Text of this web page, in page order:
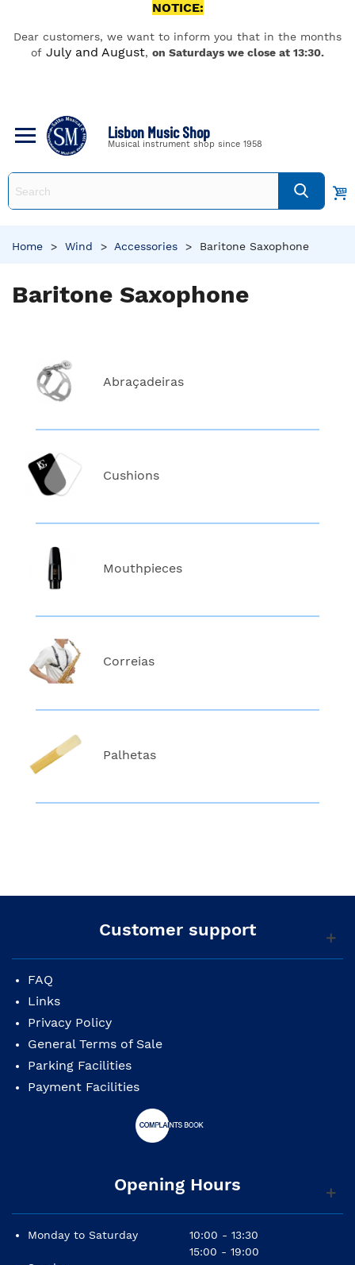
NOTICE:
Dear customers, we want to inform you that in the months
of July and August, on Saturdays we close at 13:30.
Lisbon Music Shop
Musical instrument shop since 1958
Home > Wind > Accessories > Baritone Saxophone
Baritone Saxophone
Abraçadeiras
Cushions
Mouthpieces
Correias
Palhetas
Customer support
FAQ
Links
Privacy Policy
General Terms of Sale
Parking Facilities
Payment Facilities
Opening Hours
Monday to Saturday
10:00 - 13:30
15:00 - 19:00